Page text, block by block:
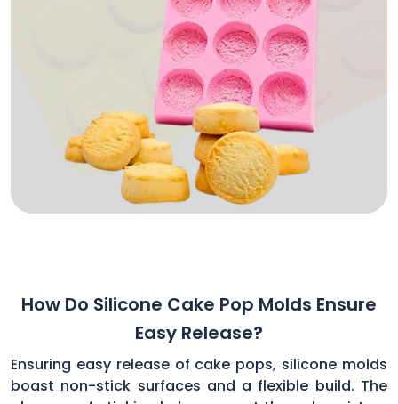
How Do Silicone Cake Pop Molds Ensure
Easy Release?
Ensuring easy release of cake pops, silicone molds
boast non-stick surfaces and a flexible build. The